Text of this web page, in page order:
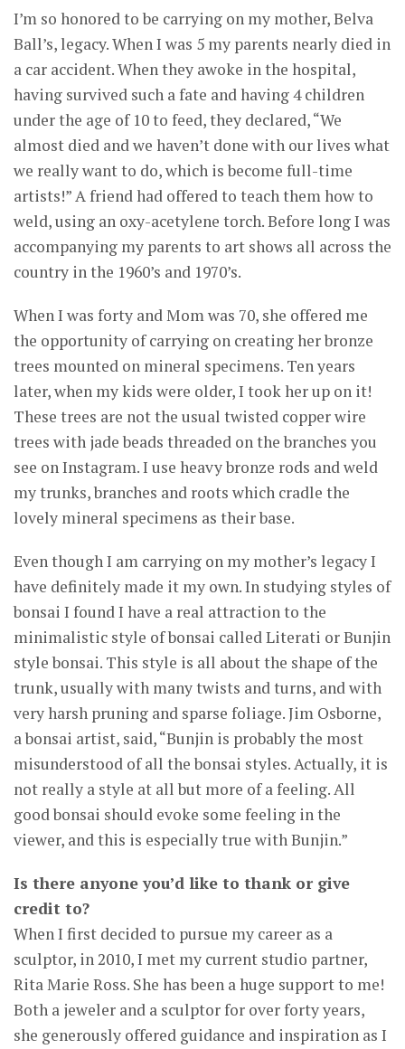
I’m so honored to be carrying on my mother, Belva
Ball’s, legacy. When I was 5 my parents nearly died in
a car accident. When they awoke in the hospital,
having survived such a fate and having 4 children
under the age of 10 to feed, they declared, “We
almost died and we haven’t done with our lives what
we really want to do, which is become full-time
artists!” A friend had offered to teach them how to
weld, using an oxy-acetylene torch. Before long I was
accompanying my parents to art shows all across the
country in the 1960’s and 1970’s.
When I was forty and Mom was 70, she offered me
the opportunity of carrying on creating her bronze
trees mounted on mineral specimens. Ten years
later, when my kids were older, I took her up on it!
These trees are not the usual twisted copper wire
trees with jade beads threaded on the branches you
see on Instagram. I use heavy bronze rods and weld
my trunks, branches and roots which cradle the
lovely mineral specimens as their base.
Even though I am carrying on my mother’s legacy I
have definitely made it my own. In studying styles of
bonsai I found I have a real attraction to the
minimalistic style of bonsai called Literati or Bunjin
style bonsai. This style is all about the shape of the
trunk, usually with many twists and turns, and with
very harsh pruning and sparse foliage. Jim Osborne,
a bonsai artist, said, “Bunjin is probably the most
misunderstood of all the bonsai styles. Actually, it is
not really a style at all but more of a feeling. All
good bonsai should evoke some feeling in the
viewer, and this is especially true with Bunjin.”
Is there anyone you’d like to thank or give
credit to?
When I first decided to pursue my career as a
sculptor, in 2010, I met my current studio partner,
Rita Marie Ross. She has been a huge support to me!
Both a jeweler and a sculptor for over forty years,
she generously offered guidance and inspiration as I